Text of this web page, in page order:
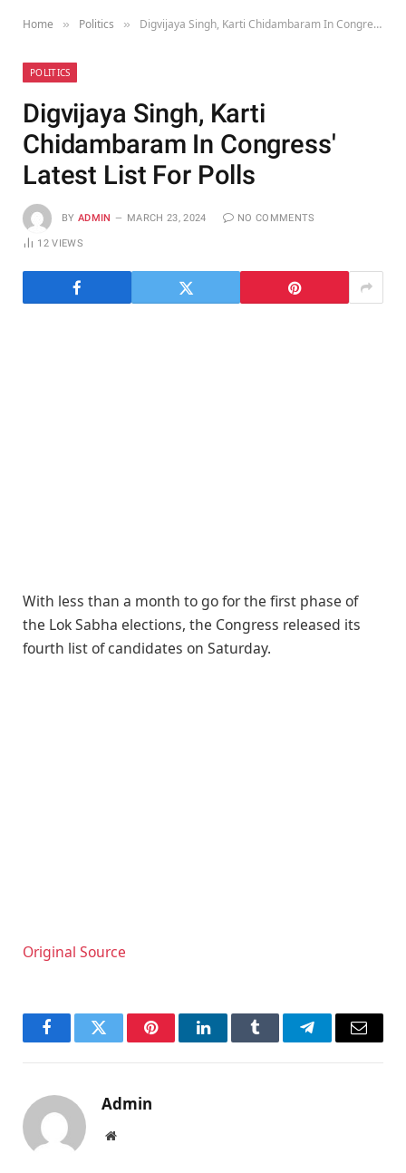
Home » Politics » Digvijaya Singh, Karti Chidambaram In Congress' Latest List For Polls
POLITICS
Digvijaya Singh, Karti
Chidambaram In Congress'
Latest List For Polls
BY ADMIN MARCH 23, 2024 NO COMMENTS
12VIEWS
With less than a month to go for the first phase of
the Lok Sabha elections, the Congress released its
fourth list of candidates on Saturday.
Original Source
FacebookTwitter PinterestLinkedInTumblr TelegramEmail
Admin
Website